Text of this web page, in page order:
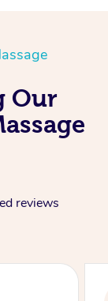
Our
reviews